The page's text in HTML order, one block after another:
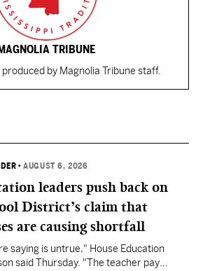
TRIBUNE
by Magnolia Tribune staff.
•AUGUST 6, 2026
leaders push back on
District’s claim that
are causing shortfall
saying is untrue," House Education
said Thursday. "The teacher pay